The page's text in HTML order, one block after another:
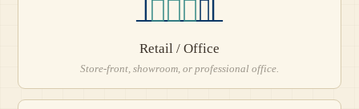
Retail / Office
Store-front, showroom, or professional office.